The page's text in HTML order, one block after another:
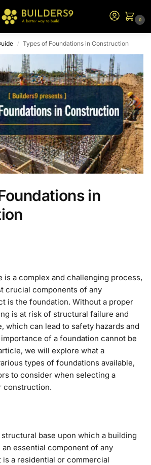
0
/ Types of Foundations in Construction
in
is a complex and challenging process,
crucial components of any
is the foundation. Without a proper
is at risk of structural failure and
which can lead to safety hazards and
of a foundation cannot be
we will explore what a
types of foundations available,
to consider when selecting a
construction.
base upon which a building
essential component of any
a residential or commercial